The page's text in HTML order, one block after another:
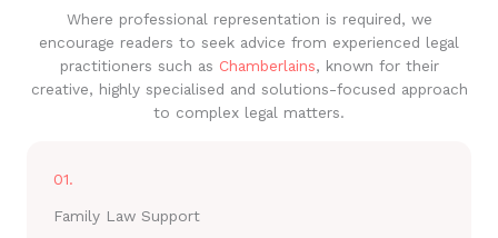
Where professional representation is required, we
encourage readers to seek advice from experienced legal
practitioners such as Chamberlains, known for their
creative, highly specialised and solutions-focused approach
to complex legal matters.
01.
Family Law Support